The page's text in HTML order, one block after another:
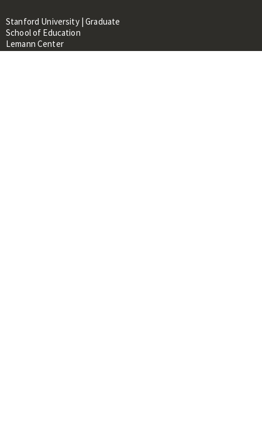
Stanford University | Graduate
School of Education
Lemann Center
520 Galvez Mall, CERAS Building,